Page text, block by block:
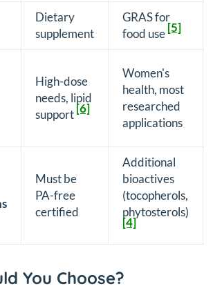
Dietary
supplement
GRAS for
food use[5]
High-dose
needs, lipid
support[6]
Women's
health, most
researched
applications
Must be
PA-free
certified
Additional
bioactives
(tocopherols,
phytosterols)
[4]
You Choose?